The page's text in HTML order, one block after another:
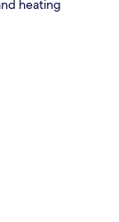
heating